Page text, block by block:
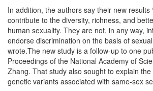
In addition, the authors say their new results
contribute to the diversity, richness, and
human sexuality. They are not, in any way,
endorse discrimination on the basis of
wrote.The new study is a follow-up to one
Proceedings of the National Academy of
Zhang. That study also sought to explain
genetic variants associated with same-sex